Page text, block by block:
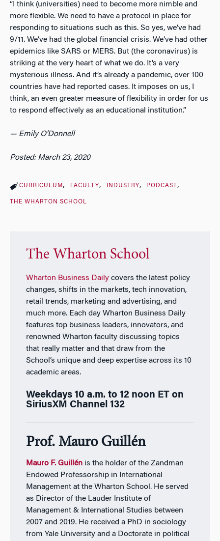
“I think (universities) need to become more nimble and
more flexible. We need to have a protocol in place for
responding to situations such as this. So yes, we’ve had
9/11. We’ve had the global financial crisis. We’ve had other
epidemics like SARS or MERS. But (the coronavirus) is
striking at the very heart of what we do. It’s a very
mysterious illness. And it’s already a pandemic, over 100
countries have had reported cases. It imposes on us, I
think, an even greater measure of flexibility in order for us
to respond effectively as an educational institution.”
— Emily O’Donnell
Posted: March 23, 2020
CURRICULUM FACULTY INDUSTRY PODCAST
THE WHARTON SCHOOL
The Wharton School
Wharton Business Dailycovers the latest policy
changes, shifts in the markets, tech innovation,
retail trends, marketing and advertising, and
much more. Each day Wharton Business Daily
features top business leaders, innovators, and
renowned Wharton faculty discussing topics
that really matter and that draw from the
School’s unique and deep expertise across its 10
academic areas.
Weekdays 10 a.m. to 12 noon ET on
SiriusXM Channel 132
Prof. Mauro Guillén
Mauro F. Guillénis the holder of the Zandman
Endowed Professorship in International
Management at the Wharton School. He served
as Director of the Lauder Institute of
Management & International Studies between
2007 and 2019. He received a PhD in sociology
from Yale University and a Doctorate in political